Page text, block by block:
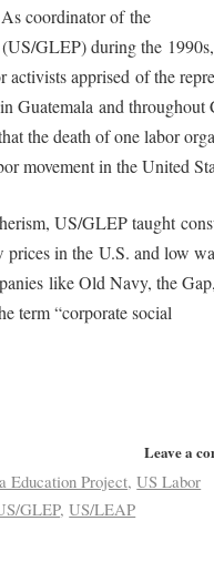
coordinator of the
GLEP) during the 1990s,
activists apprised of the
Guatemala and throughout
the death of one labor
movement in the United
US/GLEP taught
prices in the U.S. and low
like Old Navy, the
term “corporate social
Leave a
Education Project,US Labor
GLEP,US/LEAP